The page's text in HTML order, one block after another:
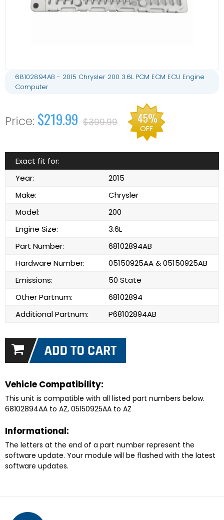
68102894AB - 2015 Chrysler 200 3.6L PCM ECM ECU Engine
Computer
$219.99 $399.99 45%
OFF
Exact fit for:
Year:
2015
Make:
Chrysler
Model:
200
Engine Size:
3.6L
Part Number:
68102894AB
Hardware Number:
05150925AA & 05150925AB
Emissions:
50 State
Other Partnum:
68102894
Additional Partnum:
P68102894AB
Vehicle Compatibility:
This unit is compatible with all listed part numbers below.
68102894AA to AZ, 05150925AA to AZ
Informational:
The letters at the end of a part number represent the
software update. Your module will be flashed with the latest
software updates.